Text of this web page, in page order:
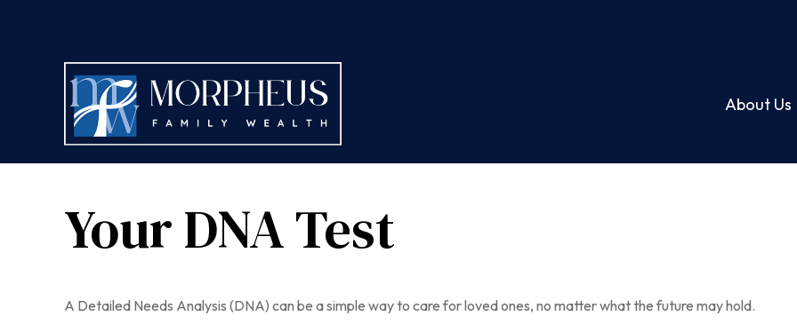
About Us
Your DNA Test
A Detailed Needs Analysis (DNA) can be a simple way to care for loved ones, no matter what the future may hold.